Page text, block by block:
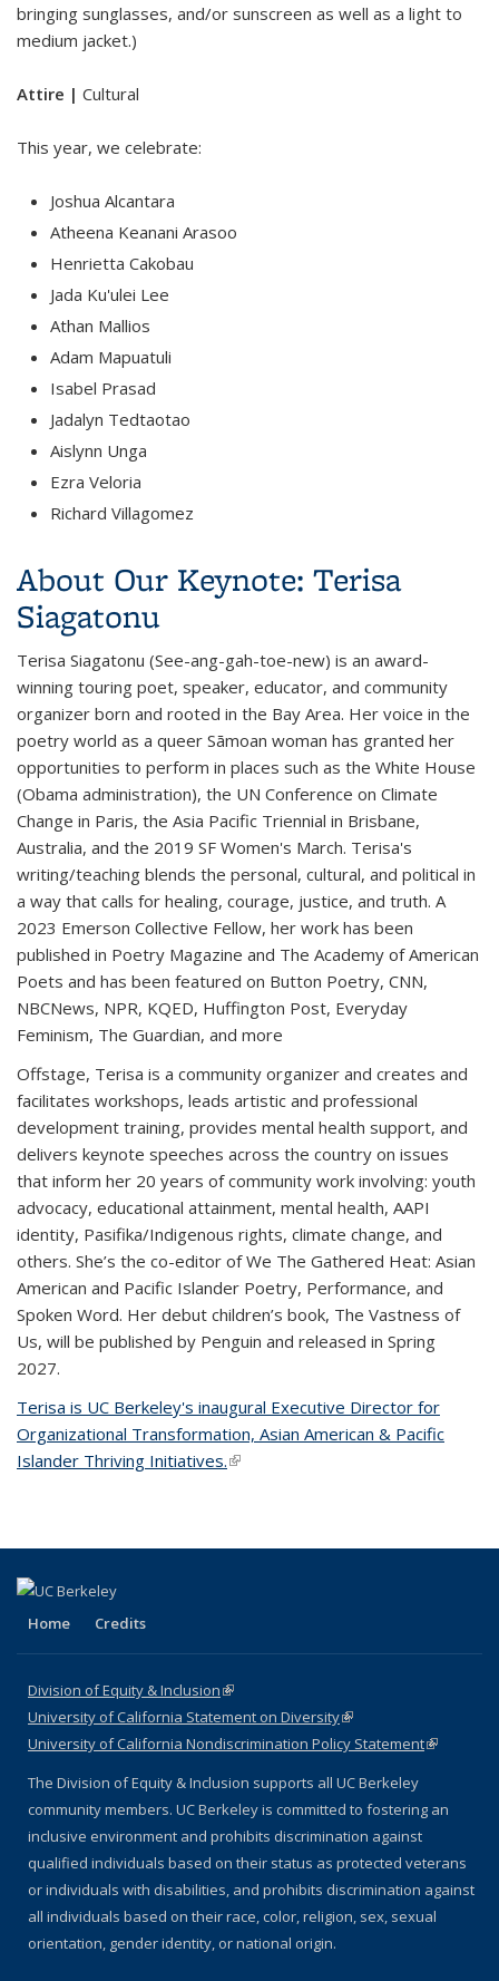
bringing sunglasses, and/or sunscreen as well as a light to
medium jacket.)
Attire | Cultural
This year, we celebrate:
Joshua Alcantara
Atheena Keanani Arasoo
Henrietta Cakobau
Jada Ku'ulei Lee
Athan Mallios
Adam Mapuatuli
Isabel Prasad
Jadalyn Tedtaotao
Aislynn Unga
Ezra Veloria
Richard Villagomez
About Our Keynote: Terisa
Siagatonu
Terisa Siagatonu (See-ang-gah-toe-new) is an award-
winning touring poet, speaker, educator, and community
organizer born and rooted in the Bay Area. Her voice in the
poetry world as a queer Sāmoan woman has granted her
opportunities to perform in places such as the White House
(Obama administration), the UN Conference on Climate
Change in Paris, the Asia Pacific Triennial in Brisbane,
Australia, and the 2019 SF Women's March. Terisa's
writing/teaching blends the personal, cultural, and political in
a way that calls for healing, courage, justice, and truth. A
2023 Emerson Collective Fellow, her work has been
published in Poetry Magazine and The Academy of American
Poets and has been featured on Button Poetry, CNN,
NBCNews, NPR, KQED, Huffington Post, Everyday
Feminism, The Guardian, and more
Offstage, Terisa is a community organizer and creates and
facilitates workshops, leads artistic and professional
development training, provides mental health support, and
delivers keynote speeches across the country on issues
that inform her 20 years of community work involving: youth
advocacy, educational attainment, mental health, AAPI
identity, Pasifika/Indigenous rights, climate change, and
others. She’s the co-editor ofWe The Gathered Heat: Asian
American and Pacific Islander Poetry, Performance, and
Spoken Word. Her debut children’s book, The Vastness of
Us, will be published by Penguin and released in Spring
2027.
Terisa is UC Berkeley's inaugural Executive Director for
Organizational Transformation, Asian American & Pacific
Islander Thriving Initiatives.(link is external)
Home Credits
Division of Equity & Inclusion(link is external)
University of California Statement on Diversity(link is external)
University of California Nondiscrimination Policy Statement(link is
The Division of Equity & Inclusion supports all UC Berkeley
community members. UC Berkeley is committed to fostering an
inclusive environment and prohibits discrimination against
qualified individuals based on their status as protected veterans
or individuals with disabilities, and prohibits discrimination against
all individuals based on their race, color, religion, sex, sexual
orientation, gender identity, or national origin.